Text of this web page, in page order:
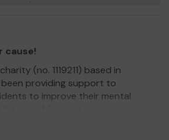
cause!
(no. 1119211) based in
providing support to
to improve their mental
thousands of people to